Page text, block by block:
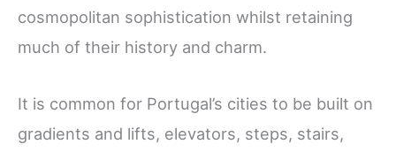
cosmopolitan sophistication whilst retaining
much of their history and charm.
It is common for Portugal’s cities to be built on
gradients and lifts, elevators, steps, stairs,